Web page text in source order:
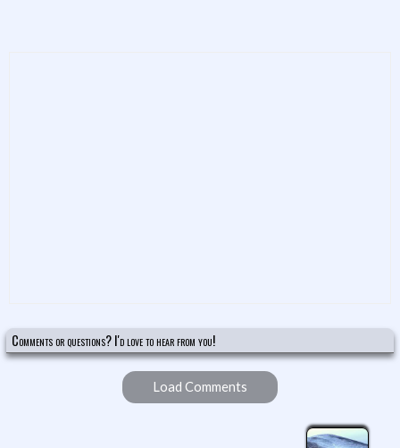
Comments or questions? I'd love to hear from you!
Load Comments